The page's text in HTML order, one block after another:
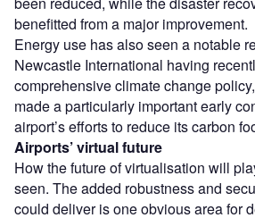
benefitted from a major improvement.
Energy use has also seen a notable
Newcastle International having
comprehensive climate change
made a particularly important early
airport’s efforts to reduce its carbon
Airports’ virtual future
How the future of virtualisation will
seen. The added robustness and
could deliver is one obvious area for